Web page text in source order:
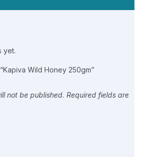
yet.
Wild Honey 250gm”
not be published. Required fields are